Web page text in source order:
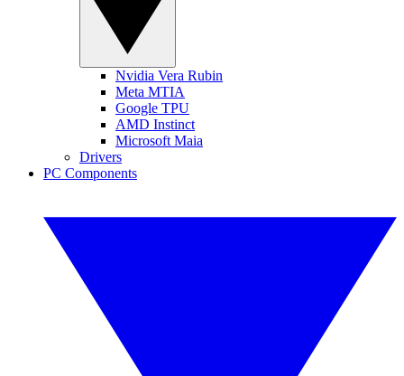
Nvidia Vera Rubin
Meta MTIA
Google TPU
AMD Instinct
Microsoft Maia
Drivers
PC Components